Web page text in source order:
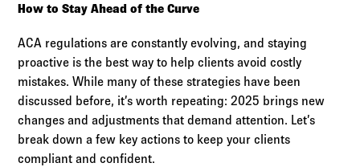
How to Stay Ahead of the Curve
ACA regulations are constantly evolving, and staying
proactive is the best way to help clients avoid costly
mistakes. While many of these strategies have been
discussed before, it’s worth repeating: 2025 brings new
changes and adjustments that demand attention. Let’s
break down a few key actions to keep your clients
compliant and confident.